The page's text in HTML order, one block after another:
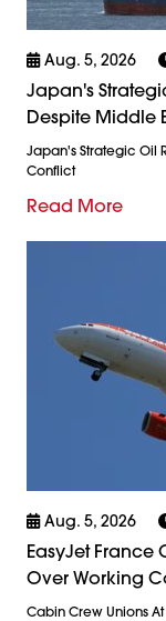
Aug. 5, 2026
Japan's
Despite Middle
Japan's Strategic Oil
Conflict
Read More
Aug. 5, 2026
EasyJet France
Over Working
Cabin Crew Unions